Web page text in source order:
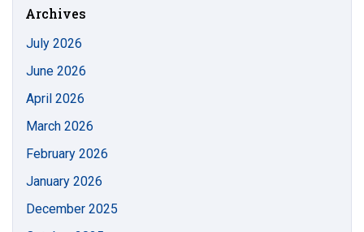
Archives
July 2026
June 2026
April 2026
March 2026
February 2026
January 2026
December 2025